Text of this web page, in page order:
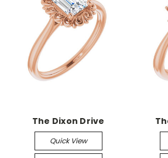
The Dixon Drive
Quick View